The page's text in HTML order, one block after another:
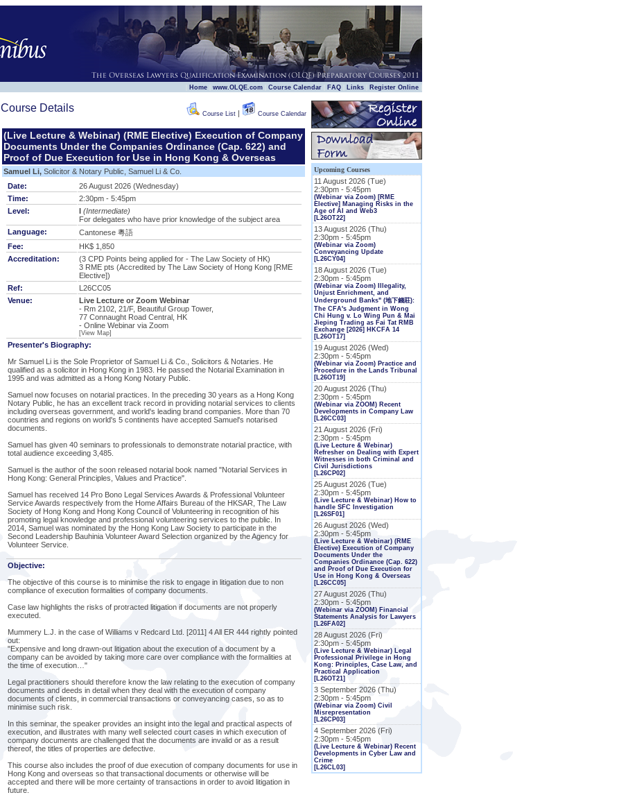
Home www.OLQE.com Course Calendar FAQ Links Register Online
Course Details Course List | Course Calendar
(Live Lecture & Webinar) (RME Elective) Execution of Company
Documents Under the Companies Ordinance (Cap. 622) and
Proof of Due Execution for Use in Hong Kong & Overseas
Samuel Li, Solicitor & Notary Public, Samuel Li & Co.
Date:
26 August 2026 (Wednesday)
Time:
2:30pm - 5:45pm
Level:
I (Intermediate)
For delegates who have prior knowledge of the subject area
Language:
Cantonese 粵語
Fee:
HK$ 1,850
Accreditation:
(3 CPD Points being applied for - The Law Society of HK)
3 RME pts (Accredited by The Law Society of Hong Kong [RME
Elective])
Ref:
L26CC05
Venue:
Live Lecture or Zoom Webinar
- Rm 2102, 21/F, Beautiful Group Tower,
77 Connaught Road Central, HK
- Online Webinar via Zoom
[View Map]
Presenter's Biography:
Mr Samuel Li is the Sole Proprietor of Samuel Li & Co., Solicitors & Notaries. He
qualified as a solicitor in Hong Kong in 1983. He passed the Notarial Examination in
1995 and was admitted as a Hong Kong Notary Public.
Samuel now focuses on notarial practices. In the preceding 30 years as a Hong Kong
Notary Public, he has an excellent track record in providing notarial services to clients
including overseas government, and world's leading brand companies. More than 70
countries and regions on world's 5 continents have accepted Samuel's notarised
documents.
Samuel has given 40 seminars to professionals to demonstrate notarial practice, with
total audience exceeding 3,485.
Samuel is the author of the soon released notarial book named "Notarial Services in
Hong Kong: General Principles, Values and Practice".
Samuel has received 14 Pro Bono Legal Services Awards & Professional Volunteer
Service Awards respectively from the Home Affairs Bureau of the HKSAR, The Law
Society of Hong Kong and Hong Kong Council of Volunteering in recognition of his
promoting legal knowledge and professional volunteering services to the public. In
2014, Samuel was nominated by the Hong Kong Law Society to participate in the
Second Leadership Bauhinia Volunteer Award Selection organized by the Agency for
Volunteer Service.
Objective:
The objective of this course is to minimise the risk to engage in litigation due to non
compliance of execution formalities of company documents.
Case law highlights the risks of protracted litigation if documents are not properly
executed.
Mummery L.J. in the case of Williams v Redcard Ltd. [2011] 4 All ER 444 rightly pointed
out:
"Expensive and long drawn-out litigation about the execution of a document by a
company can be avoided by taking more care over compliance with the formalities at
the time of execution…"
Legal practitioners should therefore know the law relating to the execution of company
documents and deeds in detail when they deal with the execution of company
documents of clients, in commercial transactions or conveyancing cases, so as to
minimise such risk.
In this seminar, the speaker provides an insight into the legal and practical aspects of
execution, and illustrates with many well selected court cases in which execution of
company documents are challenged that the documents are invalid or as a result
thereof, the titles of properties are defective.
This course also includes the proof of due execution of company documents for use in
Hong Kong and overseas so that transactional documents or otherwise will be
accepted and there will be more certainty of transactions in order to avoid litigation in
future.
Upcoming Courses
11 August 2026 (Tue)
2:30pm - 5:45pm
(Webinar via Zoom) [RME
Elective] Managing Risks in the
Age of AI and Web3
[L26OT22]
13 August 2026 (Thu)
2:30pm - 5:45pm
(Webinar via Zoom)
Conveyancing Update
[L26CY04]
18 August 2026 (Tue)
2:30pm - 5:45pm
(Webinar via Zoom) Illegality,
Unjust Enrichment, and
Underground Banks" (地下錢莊):
The CFA's Judgment in Wong
Chi Hung v. Lo Wing Pun & Mai
Jieping Trading as Fai Tat RMB
Exchange [2026] HKCFA 14
[L26OT17]
19 August 2026 (Wed)
2:30pm - 5:45pm
(Webinar via Zoom) Practice and
Procedure in the Lands Tribunal
[L26OT19]
20 August 2026 (Thu)
2:30pm - 5:45pm
(Webinar via ZOOM) Recent
Developments in Company Law
[L26CC03]
21 August 2026 (Fri)
2:30pm - 5:45pm
(Live Lecture & Webinar)
Refresher on Dealing with Expert
Witnesses in both Criminal and
Civil Jurisdictions
[L26CP02]
25 August 2026 (Tue)
2:30pm - 5:45pm
(Live Lecture & Webinar) How to
handle SFC Investigation
[L26SF01]
26 August 2026 (Wed)
2:30pm - 5:45pm
(Live Lecture & Webinar) (RME
Elective) Execution of Company
Documents Under the
Companies Ordinance (Cap. 622)
and Proof of Due Execution for
Use in Hong Kong & Overseas
[L26CC05]
27 August 2026 (Thu)
2:30pm - 5:45pm
(Webinar via ZOOM) Financial
Statements Analysis for Lawyers
[L26FA02]
28 August 2026 (Fri)
2:30pm - 5:45pm
(Live Lecture & Webinar) Legal
Professional Privilege in Hong
Kong: Principles, Case Law, and
Practical Application
[L26OT21]
3 September 2026 (Thu)
2:30pm - 5:45pm
(Webinar via Zoom) Civil
Misrepresentation
[L26CP03]
4 September 2026 (Fri)
2:30pm - 5:45pm
(Live Lecture & Webinar) Recent
Developments in Cyber Law and
Crime
[L26CL03]